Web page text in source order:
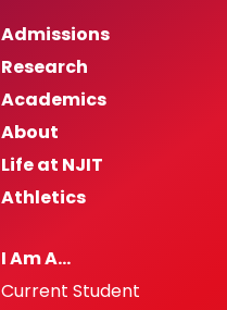
Admissions
Research
Academics
About
Life at NJIT
Athletics
I Am A…
Current Student